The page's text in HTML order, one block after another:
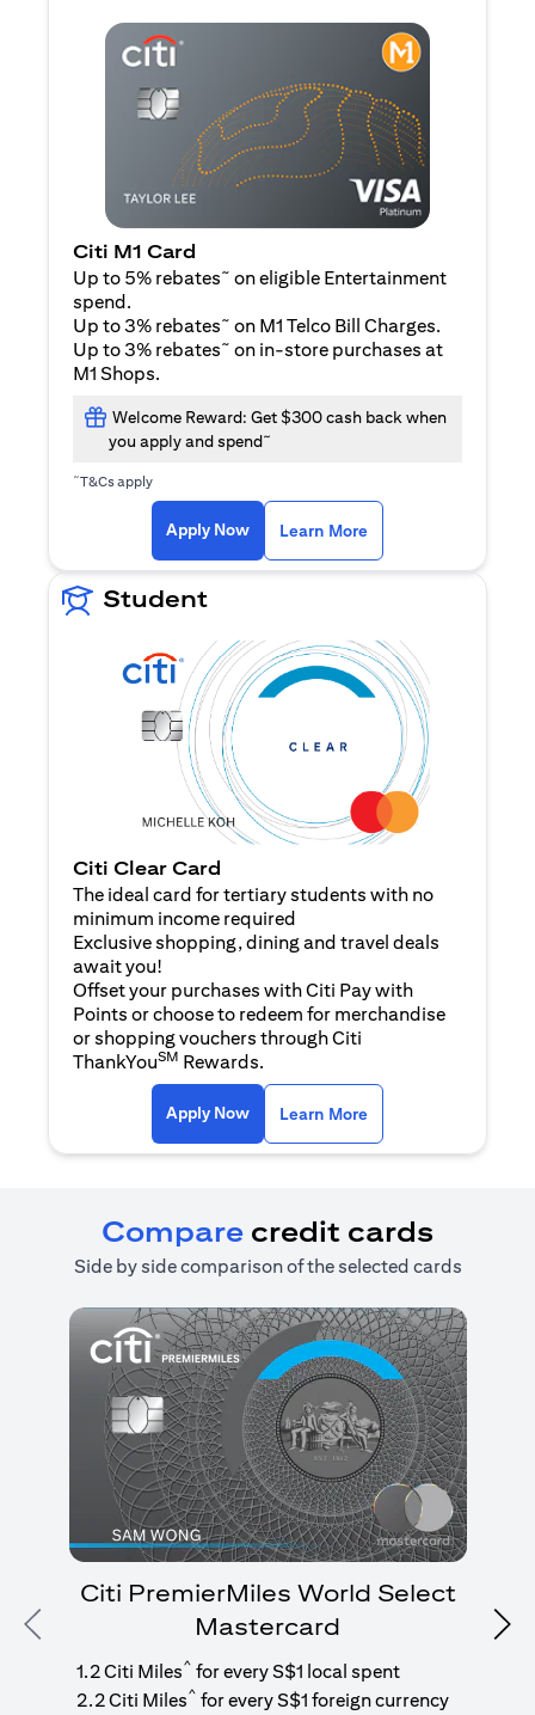
Citi M1 Card
Up to 5% rebates~ on eligible Entertainment
spend.
Up to 3% rebates~ on M1 Telco Bill Charges.
Up to 3% rebates~ on in-store purchases at
M1 Shops.
Welcome Reward: Get $300 cash back when
you apply and spend~
~T&Cs apply
Apply Now(opens in a new tab)
Learn More
Student
Citi Clear Card
The ideal card for tertiary students with no
minimum income required
Exclusive shopping, dining and travel deals
await you!
Offset your purchases with Citi Pay with
Points or choose to redeem for merchandise
or shopping vouchers through Citi
ThankYouSM Rewards.
Apply Now(opens in a new tab)
Learn More
Compare credit cards
Side by side comparison of the selected cards
Previous
Citi PremierMiles World Select
Mastercard
1.2 Citi Miles^ for every S$1 local spent
2.2 Citi Miles^ for every S$1 foreign currency